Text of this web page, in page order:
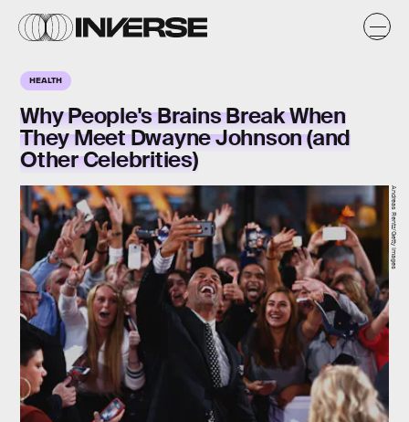
HEALTH
Why People's Brains Break When
They Meet Dwayne Johnson (and
Other Celebrities)
Andreas Rentz/Getty Images